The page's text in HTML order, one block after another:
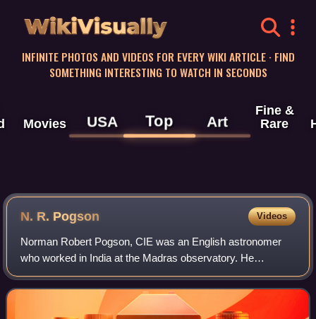
WikiVisually
INFINITE PHOTOS AND VIDEOS FOR EVERY WIKI ARTICLE · FIND
SOMETHING INTERESTING TO WATCH IN SECONDS
Movies USA Top Art
Fine &
Rare
N. R. Pogson Videos
Norman Robert Pogson, CIE was an English astronomer
who worked in India at the Madras observatory. He
discovered several minor planets and made observations
on comets. He introduced a mathematical sca